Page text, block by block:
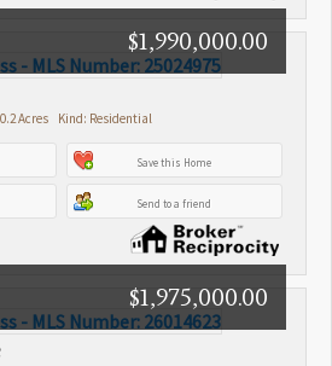
$1,990,000.00
Acres Kind: Residential
Save this Home
Send to a friend
$1,975,000.00